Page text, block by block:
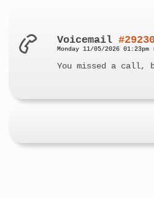
Voicemail
Monday 11/05/2026
You missed a call,